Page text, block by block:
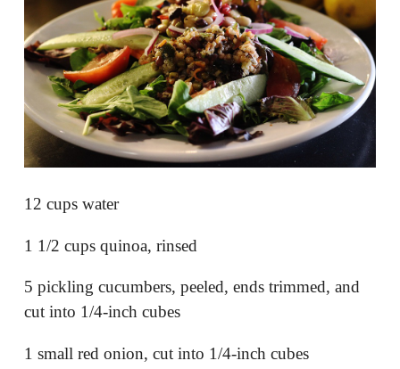
12 cups water
1 1/2 cups quinoa, rinsed
5 pickling cucumbers, peeled, ends trimmed, and
cut into 1/4-inch cubes
1 small red onion, cut into 1/4-inch cubes